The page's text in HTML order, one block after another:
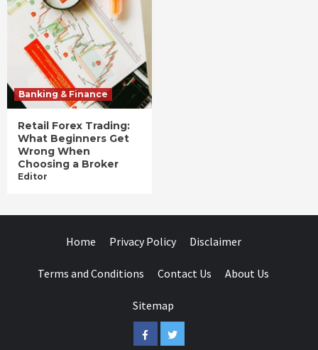
Banking & Finance
Retail Forex Trading:
What Beginners Get
Wrong When
Choosing a Broker
Editor
Home Privacy Policy Disclaimer
Terms and Conditions Contact Us About Us
Sitemap
FacebookTwitter